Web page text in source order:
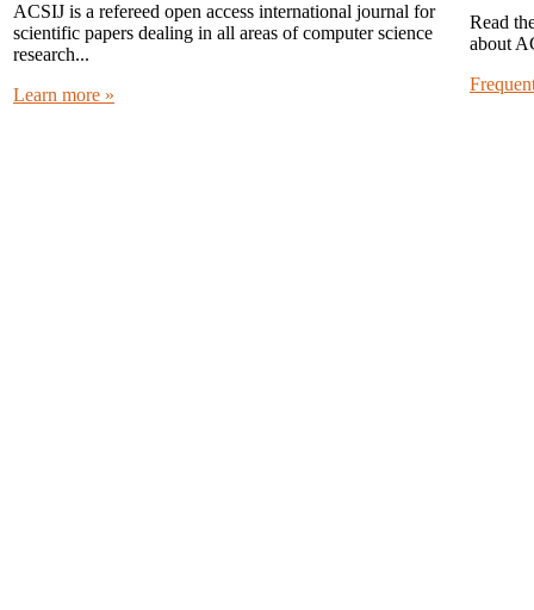
ACSIJ is a refereed open access international journal for
scientific papers dealing in all areas of computer science
research...
Learn more »
Read
about